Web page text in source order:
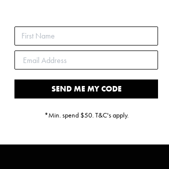
SEND ME MY CODE
*Min. spend $50. T&C's apply.